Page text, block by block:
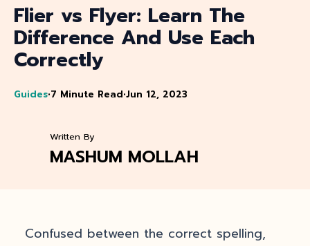
Flier vs Flyer: Learn The
Difference And Use Each
Correctly
Guides•7 Minute Read•Jun 12, 2023
Written By
MASHUM MOLLAH
Confused between the correct spelling,